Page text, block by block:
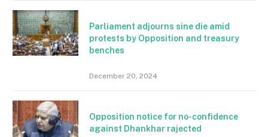
Parliament adjourns sine die amid
protests by Opposition and treasury
benches
December 20, 2024
Opposition notice for no-confidence
against Dhankhar rajected